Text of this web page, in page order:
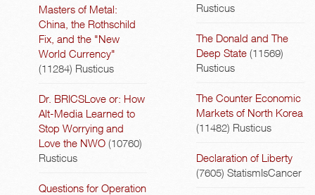
Masters of Metal:
China, the Rothschild
Fix, and the "New
World Currency"
(11284) Rusticus
Dr. BRICSLove or: How
Alt-Media Learned to
Stop Worrying and
Love the NWO (10760)
Rusticus
Questions for Operation
Rusticus
The Donald and The
Deep State (11569)
Rusticus
The Counter Economic
Markets of North Korea
(11482) Rusticus
Declaration of Liberty
(7605) StatismIsCancer